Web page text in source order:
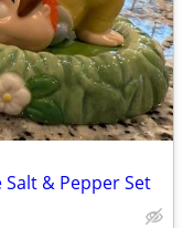
& Pepper Set